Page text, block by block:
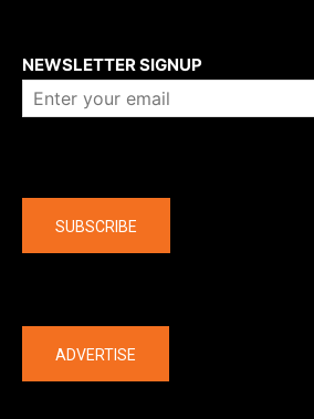
NEWSLETTER SIGNUP
SUBSCRIBE
ADVERTISE